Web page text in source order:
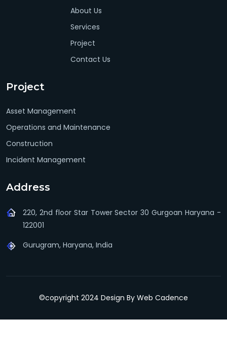
About Us
Services
Project
Contact Us
Project
Asset Management
Operations and Maintenance
Construction
Incident Management
Address
220, 2nd floor Star Tower Sector 30 Gurgoan Haryana -
122001
Gurugram, Haryana, India
©copyright 2024 Design By Web Cadence